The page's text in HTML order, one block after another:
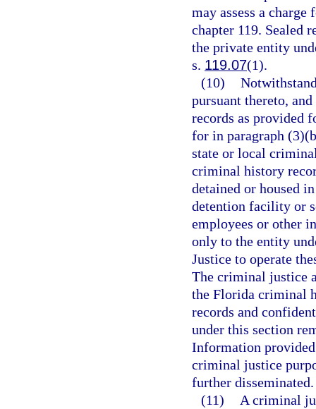
may assess a
chapter 119. Sealed
the private entity
s. 119.07(1).
(10)
pursuant thereto,
records as provided
for in paragraph
state or local
criminal history
detained or housed
detention facility or
employees or other
only to the entity
Justice to operate
The criminal justice
the Florida criminal
records and
under this section
Information
criminal justice
further disseminated.
(11)
A criminal